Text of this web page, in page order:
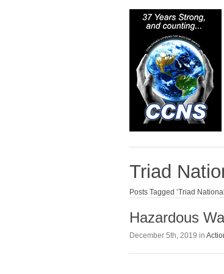
Triad
Posts Tagged ‘Triad
Hazardous
December 5th, 2019 in